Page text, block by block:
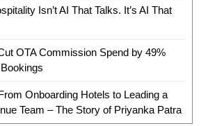
Isn’t AI That Talks. It’s AI That
OTA Commission Spend by 49%
Onboarding Hotels to Leading a
Team – The Story of Priyanka Patra